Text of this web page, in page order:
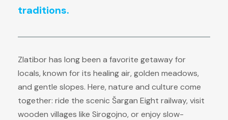
traditions.
Zlatibor has long been a favorite getaway for
locals, known for its healing air, golden meadows,
and gentle slopes. Here, nature and culture come
together: ride the scenic Šargan Eight railway, visit
wooden villages like Sirogojno, or enjoy slow-